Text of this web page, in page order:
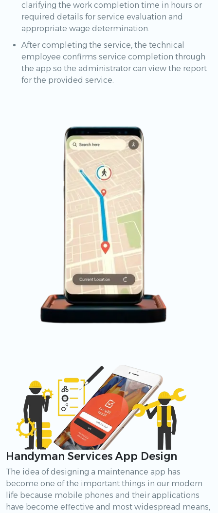
clarifying the work completion time in hours or
required details for service evaluation and
appropriate wage determination.
After completing the service, the technical
employee confirms service completion through
the app so the administrator can view the report
for the provided service.
Handyman Services App Design
The idea of designing a maintenance app has
become one of the important things in our modern
life because mobile phones and their applications
have become effective and most widespread means,